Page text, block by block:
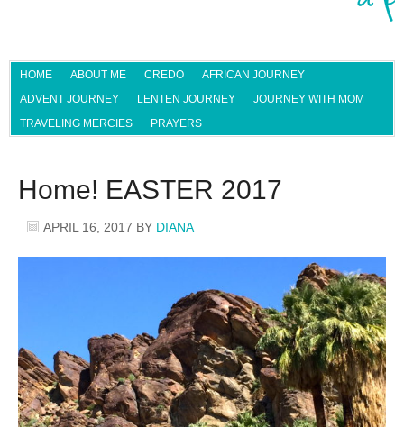
HOME ABOUT ME CREDO
AFRICAN JOURNEY
ADVENT JOURNEY
LENTEN JOURNEY
JOURNEY WITH MOM
TRAVELING MERCIES
PRAYERS
Home! EASTER 2017
APRIL 16, 2017 BY DIANA